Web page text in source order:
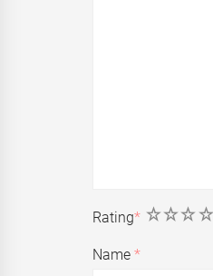
Rating* 5
4
3
2
1
Name*